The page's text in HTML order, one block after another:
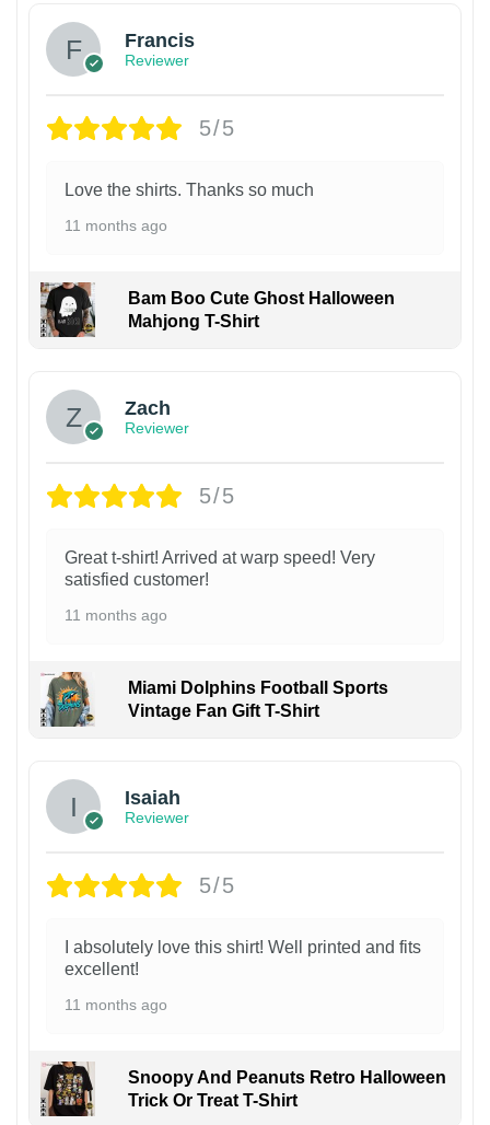
Francis
Reviewer
5/5
Love the shirts. Thanks so much
11 months ago
Bam Boo Cute Ghost Halloween
Mahjong T-Shirt
Zach
Reviewer
5/5
Great t-shirt! Arrived at warp speed! Very
satisfied customer!
11 months ago
Miami Dolphins Football Sports
Vintage Fan Gift T-Shirt
Isaiah
Reviewer
5/5
I absolutely love this shirt! Well printed and fits
excellent!
11 months ago
Snoopy And Peanuts Retro Halloween
Trick Or Treat T-Shirt